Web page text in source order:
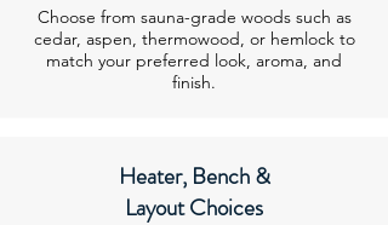
Choose from sauna-grade woods such as
cedar, aspen, thermowood, or hemlock to
match your preferred look, aroma, and
finish.
Heater, Bench &
Layout Choices